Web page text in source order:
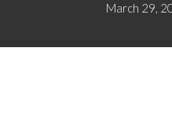
March 29,